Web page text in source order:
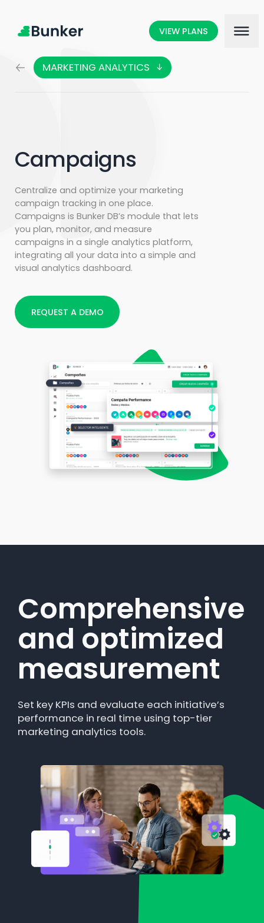
VIEW PLANS
MARKETING ANALYTICS
Campaigns
Centralize and optimize your marketing
campaign tracking in one place.
Campaigns is Bunker DB’s module that lets
you plan, monitor, and measure
campaigns in a single analytics platform,
integrating all your data into a simple and
visual analytics dashboard.
REQUEST A DEMO
Comprehensive
and optimized
measurement
Set key KPIs and evaluate each initiative’s
performance in real time using top-tier
marketing analytics tools.
Unified view of
all your
campaigns
Forget about checking multiple tools.
Campaigns centralizes data from different
channels into one data analytics platform,